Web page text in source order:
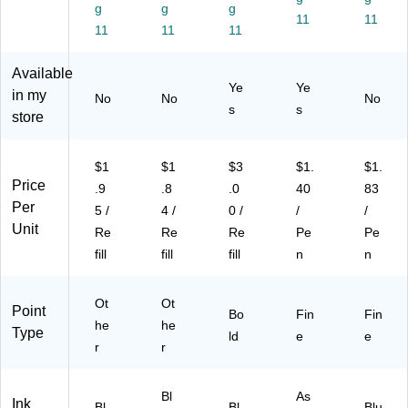
nit
y
In
ck
(S
13
02
1)
In
k,
ck
99
1)
ck
(7
)
Pa
79
)
5
ue
ze
n
LN
75
C)
g
11
g
11
g
11
11
11
Available
in my
store
No No
Ye
s
Ye
s
No
Price
Per
Unit
$1
.9
5 /
Re
fill
$1
.8
4 /
Re
fill
$3
.0
0 /
Re
fill
$1.
40
/
Pe
n
$1.
83
/
Pe
n
Point
Type
Ot
he
r
Ot
he
r
Bo
ld
Fin
e
Fin
e
Ink Bl As